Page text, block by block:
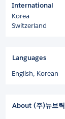
International
Korea
Switzerland
Languages
English, Korean
About (주)뉴브